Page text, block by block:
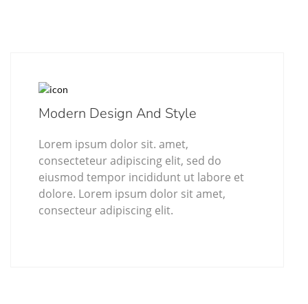
Modern Design And Style
Lorem ipsum dolor sit. amet,
consecteteur adipiscing elit, sed do
eiusmod tempor incididunt ut labore et
dolore. Lorem ipsum dolor sit amet,
consecteur adipiscing elit.